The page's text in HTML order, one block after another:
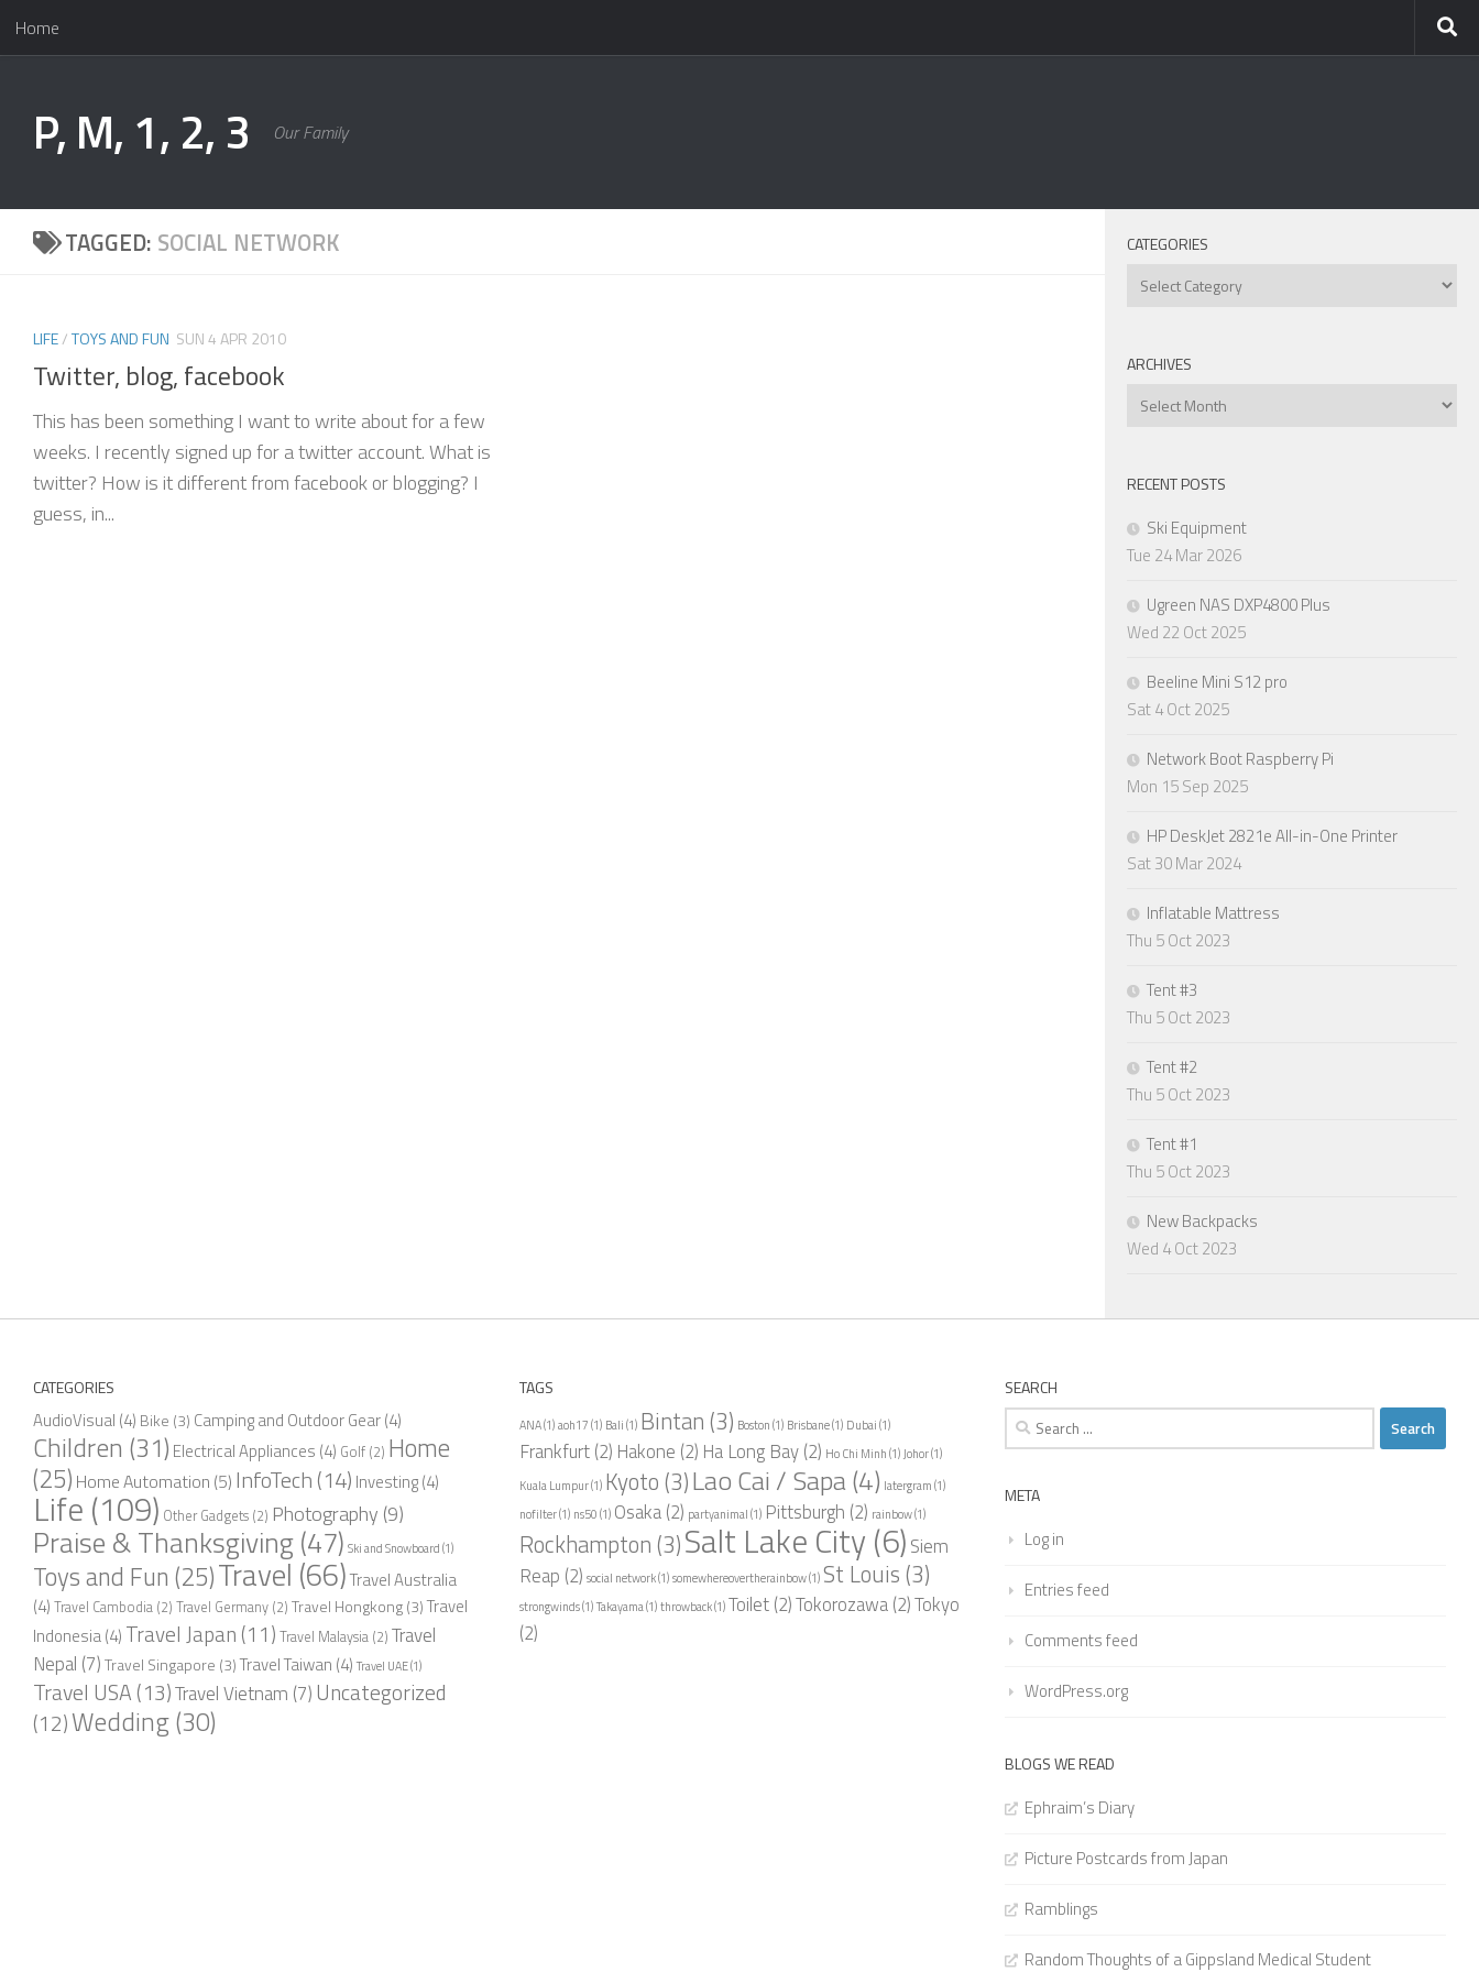
Skip to content
Home
P, M, 1, 2, 3 Our Family
TAGGED: SOCIAL NETWORK
LIFE/TOYS AND FUN SUN 4 APR 2010
Twitter, blog, facebook
This has been something I want to write about for a few
weeks. I recently signed up for a twitter account. What is
twitter? How is it different from facebook or blogging? I
guess, in...
CATEGORIES
Categories
ARCHIVES
Archives
RECENT POSTS
Ski Equipment
Tue 24 Mar 2026
Ugreen NAS DXP4800 Plus
Wed 22 Oct 2025
Beeline Mini S12 pro
Sat 4 Oct 2025
Network Boot Raspberry Pi
Mon 15 Sep 2025
HP DeskJet 2821e All-in-One Printer
Sat 30 Mar 2024
Inflatable Mattress
Thu 5 Oct 2023
Tent #3
Thu 5 Oct 2023
Tent #2
Thu 5 Oct 2023
Tent #1
Thu 5 Oct 2023
New Backpacks
Wed 4 Oct 2023
CATEGORIES
AudioVisual (4) Bike (3) Camping and Outdoor Gear(4)
Children (31) Electrical Appliances (4) Golf (2) Home
(25) Home Automation (5) InfoTech(14) Investing(4)
Life (109) Other Gadgets (2) Photography (9)
Praise & Thanksgiving(47) Ski and Snowboard(1)
Toys and Fun (25)Travel (66)Travel Australia
(4) Travel Cambodia (2) Travel Germany (2) Travel Hongkong(3)Travel
Indonesia(4) Travel Japan (11) Travel Malaysia (2) Travel
Nepal (7)Travel Singapore (3)Travel Taiwan (4) Travel UAE(1)
Travel USA (13)Travel Vietnam (7)Uncategorized
(12)Wedding(30)
TAGS
ANA(1) aoh17(1) Bali(1) Bintan(3) Boston(1) Brisbane(1) Dubai(1)
Frankfurt(2) Hakone (2) Ha Long Bay(2) Ho Chi Minh(1) Johor(1)
Kuala Lumpur(1) Kyoto(3)Lao Cai / Sapa(4) latergram(1)
nofilter(1) ns50(1) Osaka(2) partyanimal(1) Pittsburgh (2) rainbow(1)
Rockhampton(3)Salt Lake City (6)Siem
Reap (2) social network(1) somewhereovertherainbow(1) St Louis(3)
strongwinds(1) Takayama(1) throwback(1) Toilet(2)Tokorozawa(2)Tokyo
(2)
SEARCH
Search
for:
META
Log in
Entries feed
Comments feed
WordPress.org
BLOGS WE READ
Ephraim’s Diary
Picture Postcards from Japan
Ramblings
Random Thoughts of a Gippsland Medical Student